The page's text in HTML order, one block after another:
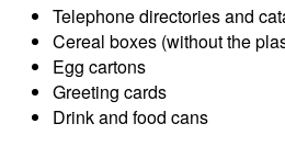
Telephone directories and
Cereal boxes (without the
Egg cartons
Greeting cards
Drink and food cans